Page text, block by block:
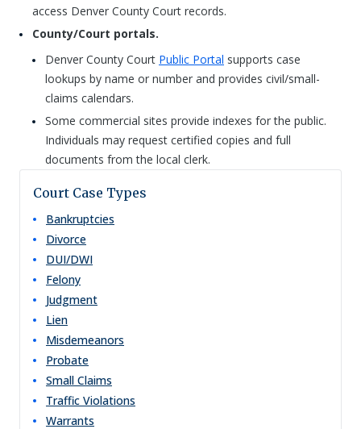
access Denver County Court records.
County/Court portals.
Denver County Court Public Portal supports case
lookups by name or number and provides civil/small-
claims calendars.
Some commercial sites provide indexes for the public.
Individuals may request certified copies and full
documents from the local clerk.
Court Case Types
Bankruptcies
Divorce
DUI/DWI
Felony
Judgment
Lien
Misdemeanors
Probate
Small Claims
Traffic Violations
Warrants